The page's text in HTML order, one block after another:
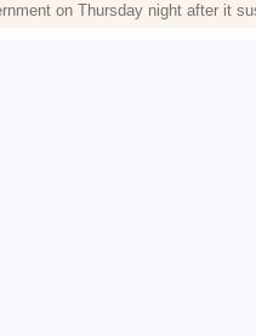
on Thursday night after it